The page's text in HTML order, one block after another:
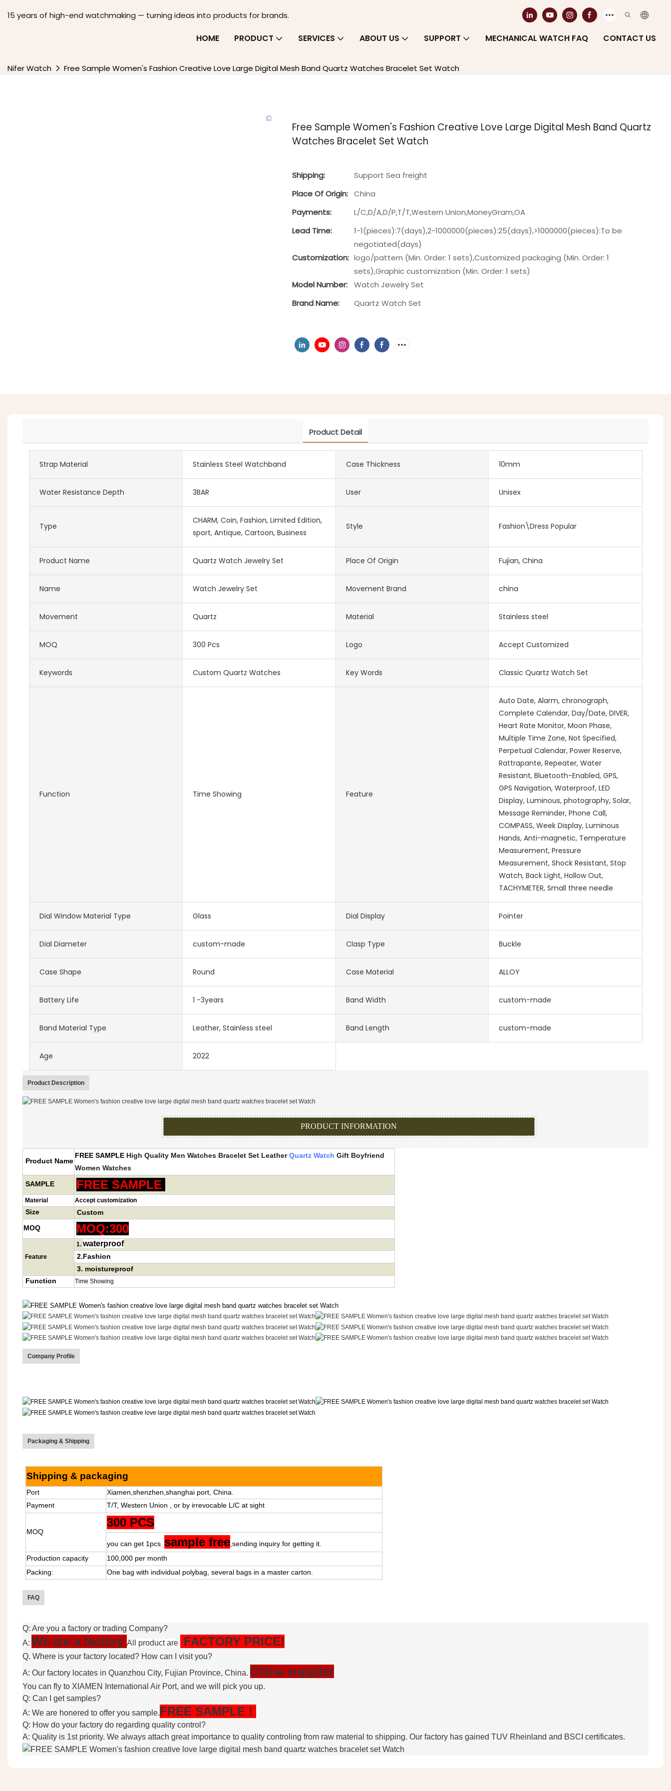
15 years of high-end watchmaking — turning ideas into products for brands.
HOME PRODUCT SERVICES ABOUT US SUPPORT MECHANICAL WATCH FAQ CONTACT US
Nifer Watch Free Sample Women's Fashion Creative Love Large Digital Mesh Band Quartz Watches Bracelet Set Watch
Free Sample Women's Fashion Creative Love Large Digital Mesh Band Quartz
Watches Bracelet Set Watch
Shipping:
Support Sea freight
Place Of Origin: China
Payments:
L/C,D/A,D/P,T/T,Western Union,MoneyGram,OA
Lead Time:
1-1(pieces):7(days),2-1000000(pieces):25(days),>1000000(pieces):To be
negotiated(days)
Customization: logo/pattern (Min. Order: 1 sets),Customized packaging (Min. Order: 1
sets),Graphic customization (Min. Order: 1 sets)
Model Number:
Watch Jewelry Set
Brand Name:
Quartz Watch Set
Product Detail
Strap Material Stainless Steel Watchband Case Thickness 10mm
Water Resistance Depth 3BAR User Unisex
Type
CHARM, Coin, Fashion, Limited Edition,
sport, Antique, Cartoon, Business
Style Fashion\Dress Popular
Product Name Quartz Watch Jewelry Set Place Of Origin Fujian, China
Name Watch Jewelry Set Movement Brand china
Movement Quartz Material Stainless steel
MOQ 300 Pcs Logo Accept Customized
Keywords Custom Quartz Watches Key Words Classic Quartz Watch Set
Function Time Showing Feature
Auto Date, Alarm, chronograph,
Complete Calendar, Day/Date, DIVER,
Heart Rate Monitor, Moon Phase,
Multiple Time Zone, Not Specified,
Perpetual Calendar, Power Reserve,
Rattrapante, Repeater, Water
Resistant, Bluetooth-Enabled, GPS,
GPS Navigation, Waterproof, LED
Display, Luminous, photography, Solar,
Message Reminder, Phone Call,
COMPASS, Week Display, Luminous
Hands, Anti-magnetic, Temperature
Measurement, Pressure
Measurement, Shock Resistant, Stop
Watch, Back Light, Hollow Out,
TACHYMETER, Small three needle
Dial Window Material Type Glass Dial Display Pointer
Dial Diameter custom-made Clasp Type Buckle
Case Shape Round Case Material ALLOY
Battery Life 1 -3years Band Width custom-made
Band Material Type Leather, Stainless steel Band Length custom-made
Age 2022
Product Description
PRODUCT INFORMATION
Product Name
FREE SAMPLE High Quality Men Watches Bracelet Set LeatherQuartz Watch Gift Boyfriend
Women Watches
SAMPLE
FREE SAMPLE
Material Accept customization
Size
Custom
MOQ
MOQ:300
Feature
1. waterproof
2.Fashion
3. moistureproof
Function
Time Showing
Company Profile
Packaging & Shipping
Shipping & packaging
Port
Xiamen,shenzhen,shanghai port, China.
Payment
T/T, Western Union , or by irrevocable L/C at sight
MOQ
300 PCS
you can get 1pcs sample free ,sending inquiry for getting it.
Production capacity
100,000 per month
Packing:
One bag with individual polybag, several bags in a master carton.
FAQ
Q: Are you a factory or trading Company?
A: We are a factory All product are FACTORY PRICE!
Q. Where is your factory located? How can I visit you?
A: Our factory locates in Quanzhou City, Fujian Province, China. China supplier
You can fly to XIAMEN International Air Port, and we will pick you up.
Q: Can I get samples?
A: We are honered to offer you sample.FREE SAMPLE !
Q: How do your factory do regarding quality control?
A: Quality is 1st priority. We always attach great importance to quality controling from raw material to shipping. Our factory has gained TUV Rheinland and BSCI certificates.